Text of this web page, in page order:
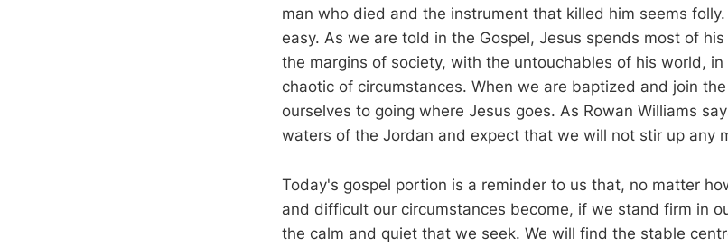
man who died and the instrument that killed him seems
easy. As we are told in the Gospel, Jesus spends most of
the margins of society, with the untouchables of his world,
chaotic of circumstances. When we are baptized and join
ourselves to going where Jesus goes. As Rowan Williams
waters of the Jordan and expect that we will not stir up any
Today's gospel portion is a reminder to us that, no matter
and difficult our circumstances become, if we stand firm in
the calm and quiet that we seek. We will find the stable